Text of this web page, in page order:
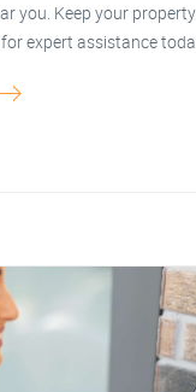
you. Keep your
expert assistance